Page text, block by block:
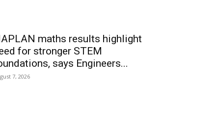
maths results highlight
for stronger STEM
says Engineers...
7, 2026